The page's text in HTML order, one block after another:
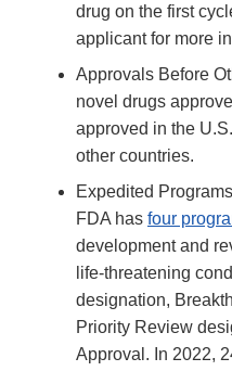
drug on the first
applicant for more
Approvals Before
novel drugs
approved in the
other countries.
Expedited
FDA has four
development and
life-threatening
designation,
Priority Review
Approval. In 2022,